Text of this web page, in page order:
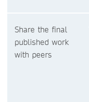
Share the final
published work
with peers